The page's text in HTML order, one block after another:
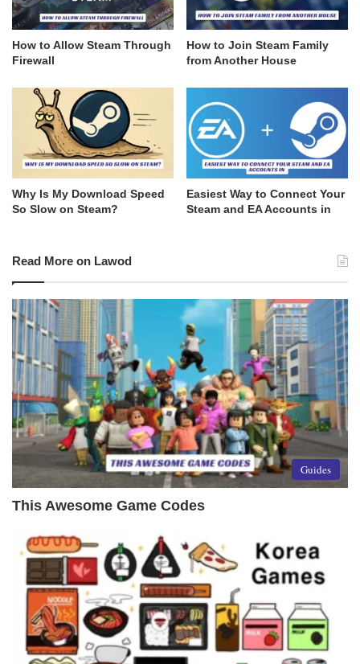
How to Allow Steam Through
Firewall
How to Join Steam Family
from Another House
Why Is My Download Speed
So Slow on Steam?
Easiest Way to Connect Your
Steam and EA Accounts in
Read More on Lawod
Guides
This Awesome Game Codes